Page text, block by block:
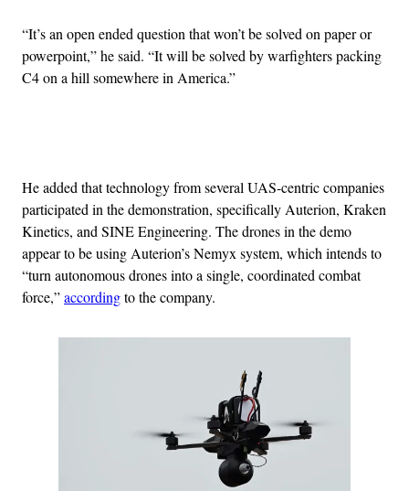
“It’s an open ended question that won’t be solved on paper or
powerpoint,” he said. “It will be solved by warfighters packing
C4 on a hill somewhere in America.”
He added that technology from several UAS-centric companies
participated in the demonstration, specifically Auterion, Kraken
Kinetics, and SINE Engineering. The drones in the demo
appear to be using Auterion’s Nemyx system, which intends to
“turn autonomous drones into a single, coordinated combat
force,”accordingto the company.